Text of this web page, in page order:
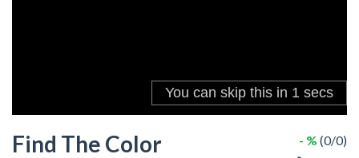
Find The Color - % (0/0)